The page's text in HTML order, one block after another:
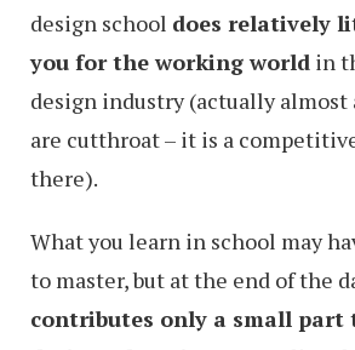
design school does relatively
you for the working world in
design industry (actually
are cutthroat – it is a
there).
What you learn in school may
to master, but at the end of the
contributes only a small part